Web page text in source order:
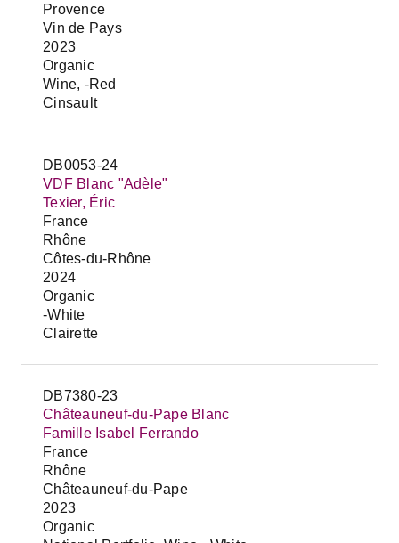
Provence
Vin de Pays
2023
Organic
Wine, -Red
Cinsault
DB0053-24
VDF Blanc "Adèle"
Texier, Éric
France
Rhône
Côtes-du-Rhône
2024
Organic
-White
Clairette
DB7380-23
Châteauneuf-du-Pape Blanc
Famille Isabel Ferrando
France
Rhône
Châteauneuf-du-Pape
2023
Organic